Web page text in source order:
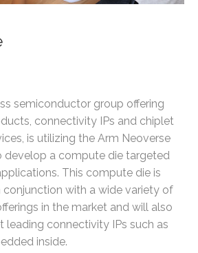
semiconductor group offering
connectivity IPs and chiplet
is utilizing the Arm Neoverse
develop a compute die targeted
This compute die is
conjunction with a wide variety of
in the market and will also
leading connectivity IPs such as
inside.